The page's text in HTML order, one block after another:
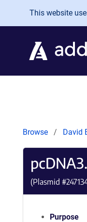
Skip to main content
This website
Browse David
(Plasmid #
Purpose